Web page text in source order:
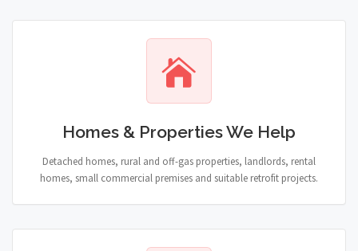
Homes & Properties We Help
Detached homes, rural and off-gas properties, landlords, rental
homes, small commercial premises and suitable retrofit projects.